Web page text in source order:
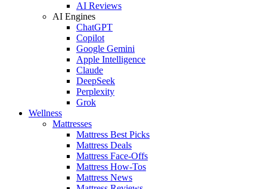
AI Reviews
AI Engines
ChatGPT
Copilot
Google Gemini
Apple Intelligence
Claude
DeepSeek
Perplexity
Grok
Wellness
Mattresses
Mattress Best Picks
Mattress Deals
Mattress Face-Offs
Mattress How-Tos
Mattress News